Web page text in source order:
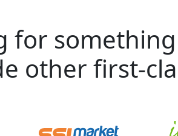
for something
other first-